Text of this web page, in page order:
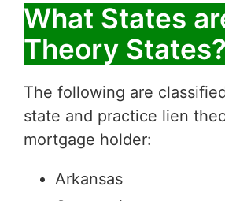
What States
Theory States?
The following are
state and practice lien
mortgage holder:
Arkansas